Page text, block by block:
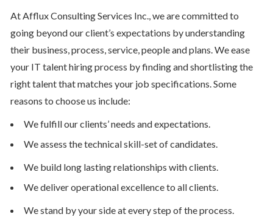
At Afflux Consulting Services Inc., we are committed to
going beyond our client’s expectations by understanding
their business, process, service, people and plans. We ease
your IT talent hiring process by finding and shortlisting the
right talent that matches your job specifications. Some
reasons to choose us include:
We fulfill our clients’ needs and expectations.
We assess the technical skill-set of candidates.
We build long lasting relationships with clients.
We deliver operational excellence to all clients.
We stand by your side at every step of the process.